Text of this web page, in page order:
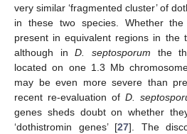
very similar ‘fragmented cluster’ of
in these two species. Whether
present in equivalent regions in the
although inD. septosporum the
located on one 1.3 Mb
may be even more severe than
recent re-evaluation of D.
genes sheds doubt on whether
‘dothistromin genes’ [27]. The